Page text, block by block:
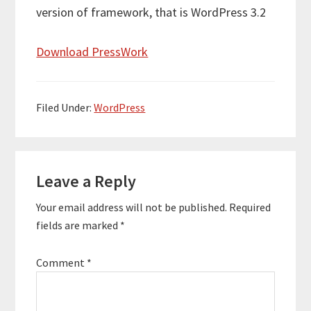
version of framework, that is WordPress 3.2
Download PressWork
Filed Under:WordPress
Interactions
Leave a Reply
Your email address will not be published. Required
fields are marked *
Comment *